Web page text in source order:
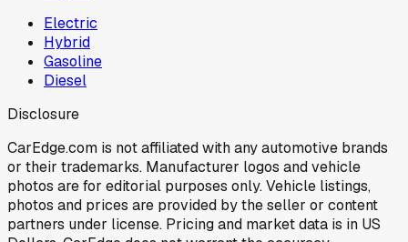
Electric
Hybrid
Gasoline
Diesel
Disclosure
CarEdge.com is not affiliated with any automotive brands
or their trademarks. Manufacturer logos and vehicle
photos are for editorial purposes only. Vehicle listings,
photos and prices are provided by the seller or content
partners under license. Pricing and market data is in US